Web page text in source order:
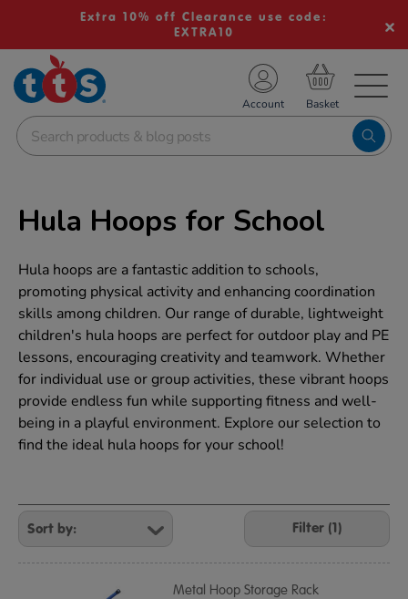
Extra 10% off Clearance use code:
EXTRA10
School Resources
Shop
Account
Hula Hoops for School
Hula hoops are a fantastic addition to schools,
promoting physical activity and enhancing coordination
skills among children. Our range of durable, lightweight
children's hula hoops are perfect for outdoor play and PE
lessons, encouraging creativity and teamwork. Whether
for individual use or group activities, these vibrant hoops
provide endless fun while supporting fitness and well-
being in a playful environment. Explore our selection to
find the ideal hula hoops for your school!
Refine
Your
Results
By:
Filter (1)
Metal Hoop Storage Rack